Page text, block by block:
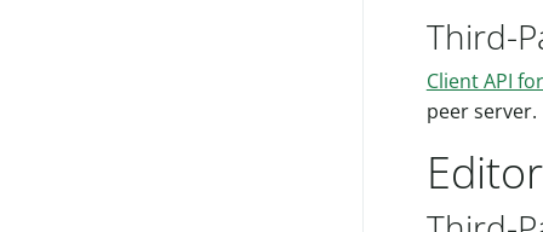
Third-
Client API
peer server.